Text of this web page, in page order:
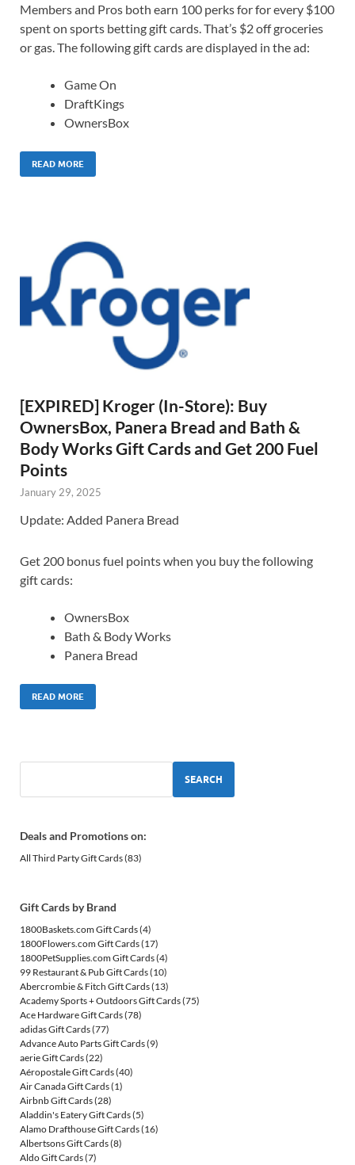
Members and Pros both earn 100 perks for for every $100
spent on sports betting gift cards. That’s $2 off groceries
or gas. The following gift cards are displayed in the ad:
Game On
DraftKings
OwnersBox
READ MORE
[EXPIRED] Kroger (In-Store): Buy
OwnersBox, Panera Bread and Bath &
Body Works Gift Cards and Get 200 Fuel
Points
January 29, 2025
Update: Added Panera Bread
Get 200 bonus fuel points when you buy the following
gift cards:
OwnersBox
Bath & Body Works
Panera Bread
READ MORE
SEARCH
Deals and Promotions on:
All Third Party Gift Cards(83)
Gift Cards by Brand
1800Baskets.com Gift Cards(4)
1800Flowers.com Gift Cards(17)
1800PetSupplies.com Gift Cards(4)
99 Restaurant & Pub Gift Cards(10)
Abercrombie & Fitch Gift Cards(13)
Academy Sports + Outdoors Gift Cards(75)
Ace Hardware Gift Cards(78)
adidas Gift Cards(77)
Advance Auto Parts Gift Cards(9)
aerie Gift Cards(22)
Aéropostale Gift Cards(40)
Air Canada Gift Cards(1)
Airbnb Gift Cards(28)
Aladdin's Eatery Gift Cards(5)
Alamo Drafthouse Gift Cards(16)
Albertsons Gift Cards(8)
Aldo Gift Cards(7)